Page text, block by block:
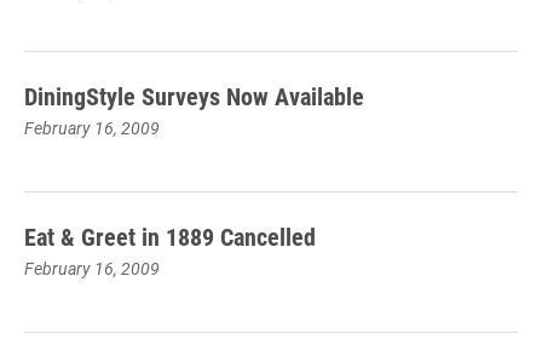
DiningStyle Surveys Now Available
February 16, 2009
Eat & Greet in 1889 Cancelled
February 16, 2009